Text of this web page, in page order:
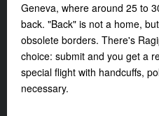
Geneva, where around 25 to
back. "Back" is not a home,
obsolete borders. There's
choice: submit and you get a
special flight with handcuffs,
necessary.